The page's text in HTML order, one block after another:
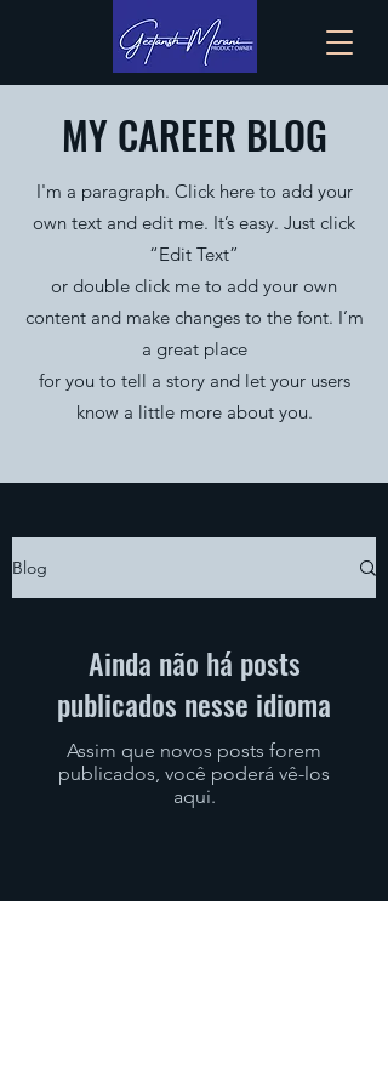
MY CAREER BLOG
I'm a paragraph. Click here to add your
own text and edit me. It’s easy. Just click
“Edit Text”
or double click me to add your own
content and make changes to the font. I’m
a great place
for you to tell a story and let your users
know a little more about you.
Blog
Ainda não há posts
publicados nesse idioma
Assim que novos posts forem
publicados, você poderá vê-los
aqui.